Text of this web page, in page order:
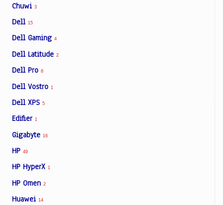
Chuwi 3
Dell 15
Dell Gaming 4
Dell Latitude 2
Dell Pro 8
Dell Vostro 1
Dell XPS 5
Edifier 1
Gigabyte 16
HP 49
HP HyperX 1
HP Omen 2
Huawei 14